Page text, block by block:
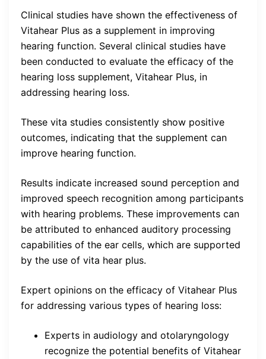
Clinical studies have shown the effectiveness of
Vitahear Plus as a supplement in improving
hearing function. Several clinical studies have
been conducted to evaluate the efficacy of the
hearing loss supplement, Vitahear Plus, in
addressing hearing loss.
These vita studies consistently show positive
outcomes, indicating that the supplement can
improve hearing function.
Results indicate increased sound perception and
improved speech recognition among participants
with hearing problems. These improvements can
be attributed to enhanced auditory processing
capabilities of the ear cells, which are supported
by the use of vita hear plus.
Expert opinions on the efficacy of Vitahear Plus
for addressing various types of hearing loss:
Experts in audiology and otolaryngology
recognize the potential benefits of Vitahear